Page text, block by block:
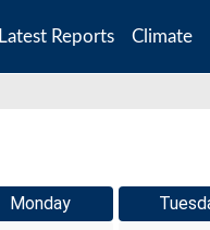
Latest Reports Climate
Monday